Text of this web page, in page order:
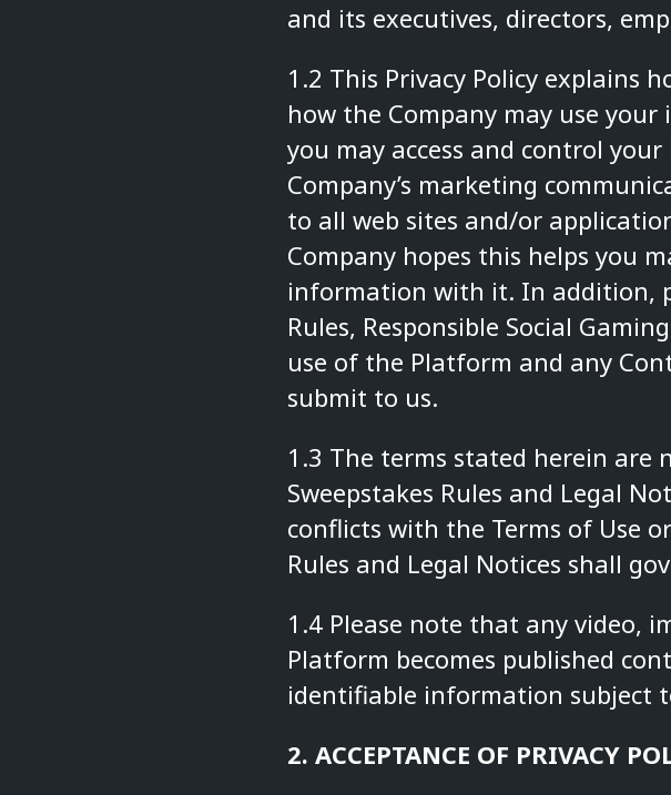
and its executives, directors,
1.2 This Privacy Policy explains
how the Company may use
you may access and control
Company’s marketing
to all web sites and/or
Company hopes this helps you
information with it. In addition,
Rules, Responsible Social
use of the Platform and any
submit to us.
1.3 The terms stated herein
Sweepstakes Rules and Legal
conflicts with the Terms of Use
Rules and Legal Notices shall
1.4 Please note that any video,
Platform becomes published
identifiable information subject
2. ACCEPTANCE OF PRIVACY